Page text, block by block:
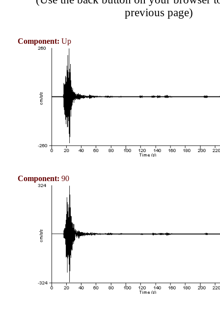
previous page)
Component: Up
Component: 90